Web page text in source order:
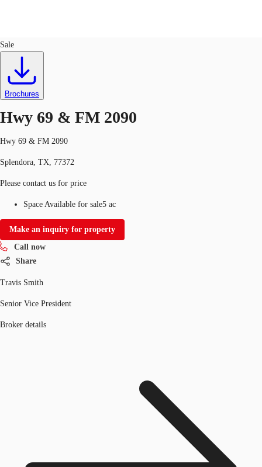
Trends and Insights
Favorites
Call now
Sale
Brochures
Hwy 69 & FM 2090
Hwy 69 & FM 2090
Splendora, TX, 77372
Please contact us for price
Space Available for sale5 ac
Make an inquiry for property
Call now
Share
Travis Smith
Senior Vice President
Broker details